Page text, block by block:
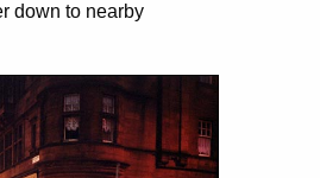
down to nearby